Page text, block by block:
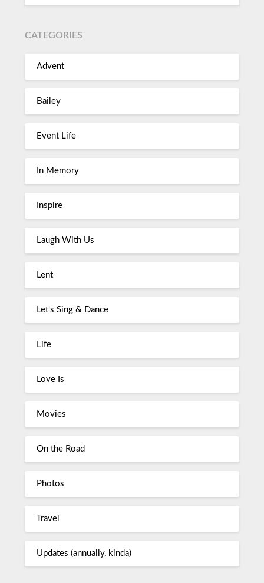
CATEGORIES
Advent
Bailey
Event Life
In Memory
Inspire
Laugh With Us
Lent
Let's Sing & Dance
Life
Love Is
Movies
On the Road
Photos
Travel
Updates (annually, kinda)